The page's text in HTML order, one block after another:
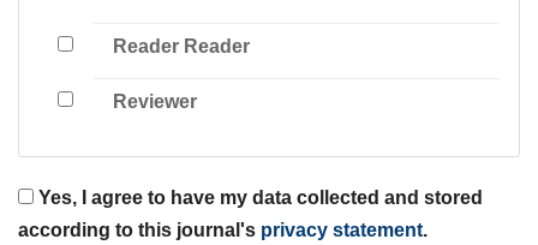
Reader Reader
Reviewer
Yes, I agree to have my data collected and stored
according to this journal's privacy statement.